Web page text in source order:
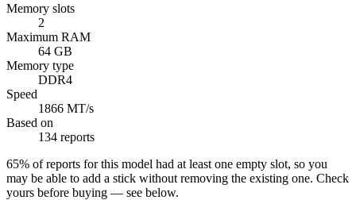
Memory slots
2
Maximum RAM
64 GB
Memory type
DDR4
Speed
1866 MT/s
Based on
134 reports
65% of reports for this model had at least one empty slot, so you
may be able to add a stick without removing the existing one. Check
yours before buying — see below.